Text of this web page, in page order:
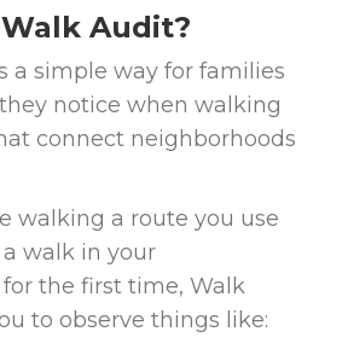
Audit?
a simple way for families
notice when walking
connect neighborhoods
walking a route you use
walk in your
the first time, Walk
to observe things like: